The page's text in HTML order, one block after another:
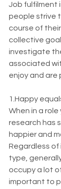
Job fulfilment
people strive
course of
collective
investigate
associated
enjoy and are
1.Happy
When in a
research has
happier and
Regardless of
type,
occupy a lot
important to